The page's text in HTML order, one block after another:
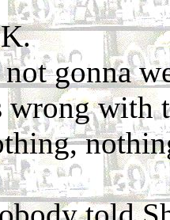
gonna
with